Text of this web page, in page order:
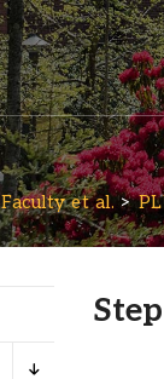
Faculty et al.